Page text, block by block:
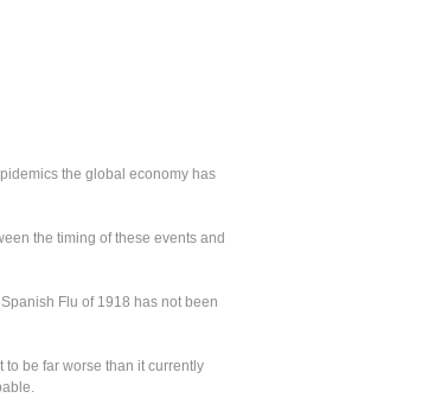
the global economy has
the timing of these events and
Flu of 1918 has not been
to be far worse than it currently